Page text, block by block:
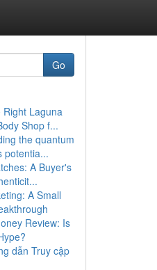
Go
Right Laguna
Shop f...
the quantum
potentia...
A Buyer's
A Small
Review: Is
dẫn Truy cập